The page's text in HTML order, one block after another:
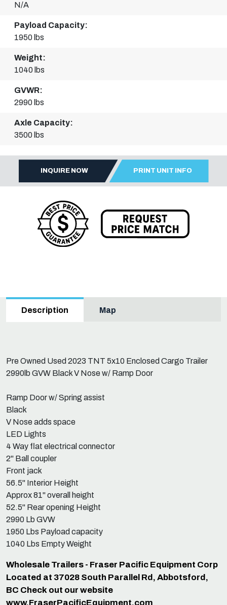
N/A
Payload Capacity:
1950 lbs
Weight:
1040 lbs
GVWR:
2990 lbs
Axle Capacity:
3500 lbs
INQUIRE NOW PRINT UNIT INFO
Description Map
Pre Owned Used 2023 TNT 5x10 Enclosed Cargo Trailer
2990lb GVW Black V Nose w/ Ramp Door
Ramp Door w/ Spring assist
Black
V Nose adds space
LED Lights
4 Way flat electrical connector
2" Ball coupler
Front jack
56.5" Interior Height
Approx 81" overall height
52.5" Rear opening Height
2990 Lb GVW
1950 Lbs Payload capacity
1040 Lbs Empty Weight
Wholesale Trailers - Fraser Pacific Equipment Corp
Located at 37028 South Parallel Rd, Abbotsford,
BC Check out our website
www.FraserPacificEquipment.com